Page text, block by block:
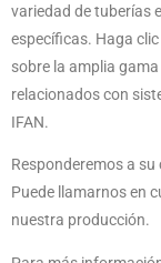
variedad de tuberías
específicas. Haga
sobre la amplia
relacionados con
IFAN.
Responderemos a
Puede llamarnos en
nuestra producción.